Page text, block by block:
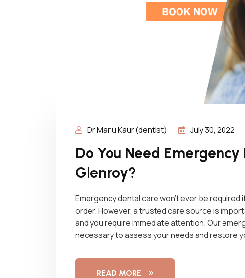
Dr Manu Kaur (dentist) July 30, 2022
Do You Need
Glenroy?
Emergency dental care won’t ever be required
order. However, a trusted care source is
and you require immediate attention. Our
necessary to assess your needs and restore
READ MORE